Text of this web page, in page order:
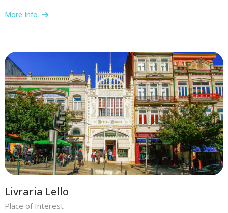
More Info
Livraria Lello
Place of Interest